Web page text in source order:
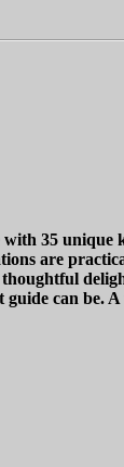
35 unique
are
can be. A